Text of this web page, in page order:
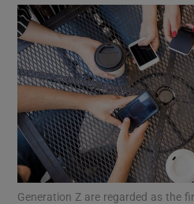
Show
Show
Generation Z are regarded as the